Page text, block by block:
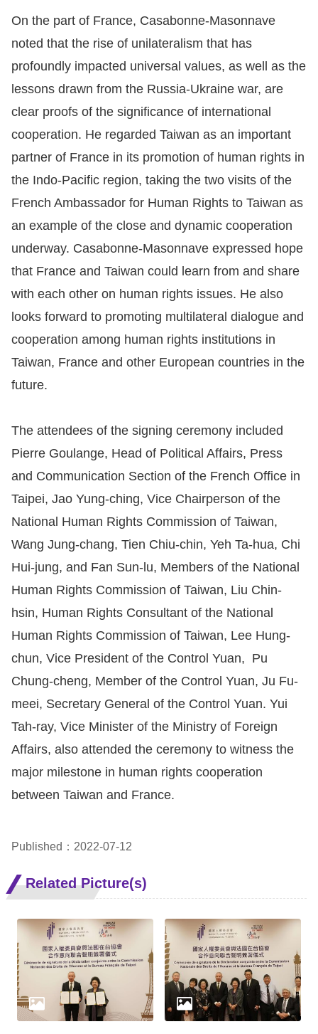
The
Website
Security
and
Privacy
Policy
Copyrights
Policy
Open
Data
Statement
On the part of France, Casabonne-Masonnave
noted that the rise of unilateralism that has
profoundly impacted universal values, as well as the
lessons drawn from the Russia-Ukraine war, are
clear proofs of the significance of international
cooperation. He regarded Taiwan as an important
partner of France in its promotion of human rights in
the Indo-Pacific region, taking the two visits of the
French Ambassador for Human Rights to Taiwan as
an example of the close and dynamic cooperation
underway. Casabonne-Masonnave expressed hope
that France and Taiwan could learn from and share
with each other on human rights issues. He also
looks forward to promoting multilateral dialogue and
cooperation among human rights institutions in
Taiwan, France and other European countries in the
future.
The attendees of the signing ceremony included
Pierre Goulange, Head of Political Affairs, Press
and Communication Section of the French Office in
Taipei, Jao Yung-ching, Vice Chairperson of the
National Human Rights Commission of Taiwan,
Wang Jung-chang, Tien Chiu-chin, Yeh Ta-hua, Chi
Hui-jung, and Fan Sun-lu, Members of the National
Human Rights Commission of Taiwan, Liu Chin-
hsin, Human Rights Consultant of the National
Human Rights Commission of Taiwan, Lee Hung-
chun, Vice President of the Control Yuan, Pu
Chung-cheng, Member of the Control Yuan, Ju Fu-
meei, Secretary General of the Control Yuan. Yui
Tah-ray, Vice Minister of the Ministry of Foreign
Affairs, also attended the ceremony to witness the
major milestone in human rights cooperation
between Taiwan and France.
Published：2022-07-12
Related Picture(s)